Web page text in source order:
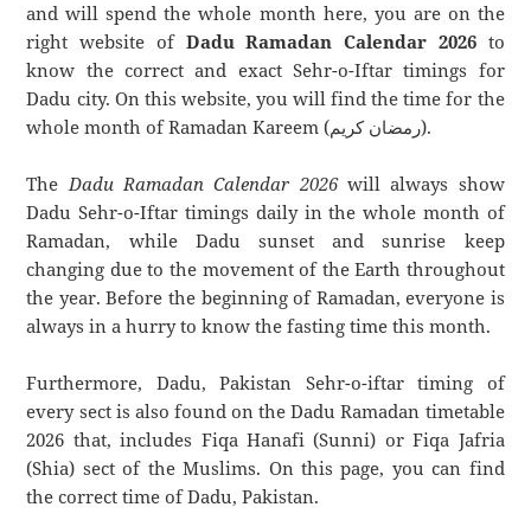
and will spend the whole month here, you are on the
right website of Dadu Ramadan Calendar 2026to
know the correct and exact Sehr-o-Iftar timings for
Dadu city. On this website, you will find the time for the
whole month of Ramadan Kareem (رمضان كريم).
TheDadu Ramadan Calendar 2026will always show
Dadu Sehr-o-Iftar timings daily in the whole month of
Ramadan, while Dadu sunset and sunrise keep
changing due to the movement of the Earth throughout
the year. Before the beginning of Ramadan, everyone is
always in a hurry to know the fasting time this month.
Furthermore, Dadu, Pakistan Sehr-o-iftar timing of
every sect is also found on the Dadu Ramadan timetable
2026 that, includes Fiqa Hanafi (Sunni) or Fiqa Jafria
(Shia) sect of the Muslims. On this page, you can find
the correct time of Dadu, Pakistan.